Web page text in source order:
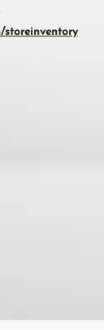
storeinventory